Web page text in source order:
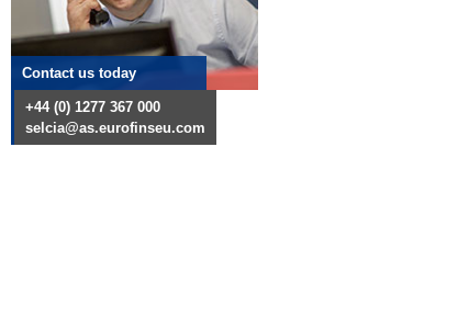
Contact us today
+44 (0) 1277 367 000
selcia@as.eurofinseu.com